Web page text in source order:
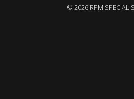
© 2026 RPM